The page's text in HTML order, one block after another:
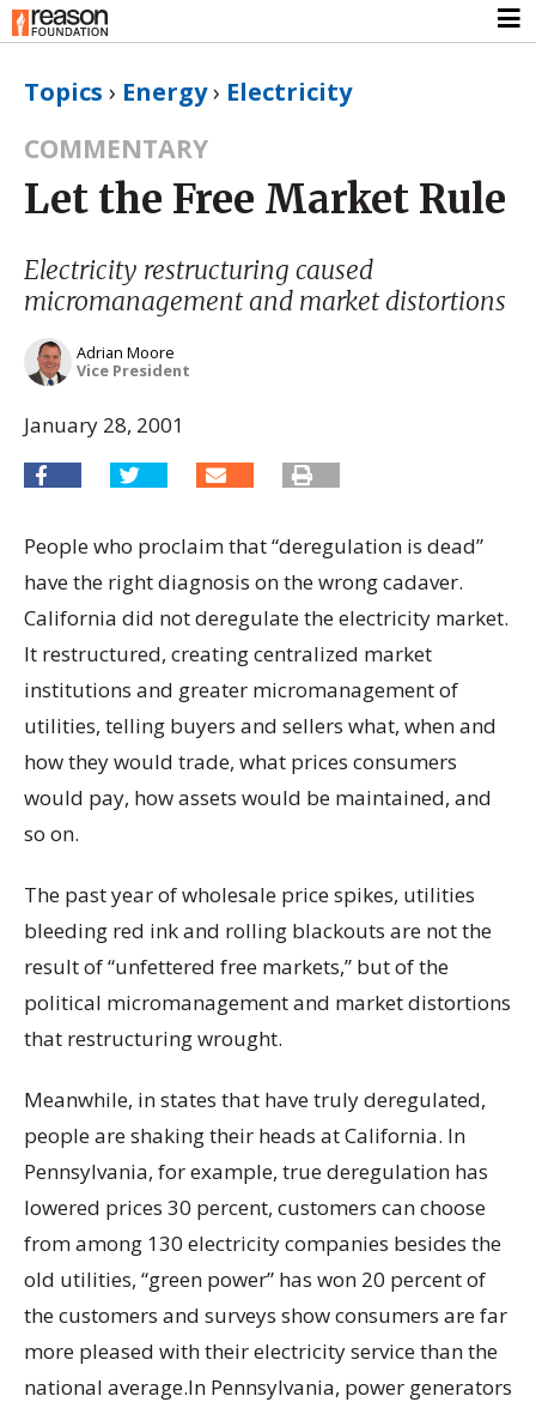
Topics › Energy› Electricity
COMMENTARY
Let the Free Market Rule
Electricity restructuring caused
micromanagement and market distortions
Adrian Moore
Vice President
January 28, 2001
People who proclaim that “deregulation is dead”
have the right diagnosis on the wrong cadaver.
California did not deregulate the electricity market.
It restructured, creating centralized market
institutions and greater micromanagement of
utilities, telling buyers and sellers what, when and
how they would trade, what prices consumers
would pay, how assets would be maintained, and
so on.
The past year of wholesale price spikes, utilities
bleeding red ink and rolling blackouts are not the
result of “unfettered free markets,” but of the
political micromanagement and market distortions
that restructuring wrought.
Meanwhile, in states that have truly deregulated,
people are shaking their heads at California. In
Pennsylvania, for example, true deregulation has
lowered prices 30 percent, customers can choose
from among 130 electricity companies besides the
old utilities, “green power” has won 20 percent of
the customers and surveys show consumers are far
more pleased with their electricity service than the
national average.In Pennsylvania, power generators